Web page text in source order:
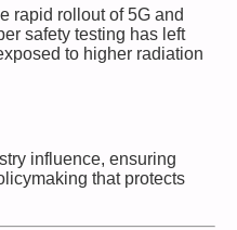
rapid rollout of 5G and
safety testing has left
to higher radiation
influence, ensuring
that protects